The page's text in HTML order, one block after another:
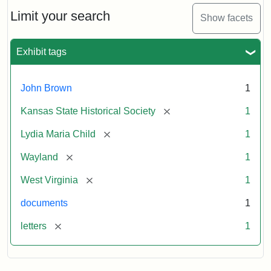
Limit your search Show facets
Exhibit tags
John Brown 1
Kansas State Historical Society [remove] 1
Lydia Maria Child [remove] 1
Wayland [remove] 1
West Virginia [remove] 1
documents 1
letters [remove] 1
Maria
Child
John
Brown,
1859
Attribution:
Child,
Maria
Attribution
Image
of
kansasmemory.org,
State
Historical
Copy